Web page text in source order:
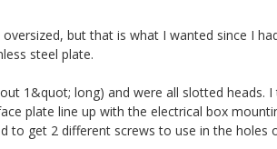
but that is what I wanted since I
steel plate.
1&quot; long) and were all slotted
plate line up with the electrical box
to get 2 different screws to use in the